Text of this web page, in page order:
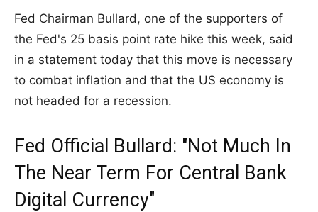
Fed Chairman Bullard, one of the supporters of
the Fed's 25 basis point rate hike this week, said
in a statement today that this move is necessary
to combat inflation and that the US economy is
not headed for a recession.
Fed Official Bullard: "Not Much In
The Near Term For Central Bank
Digital Currency"